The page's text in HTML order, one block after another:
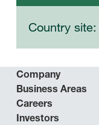
Country site:
Company
Business Areas
Careers
Investors